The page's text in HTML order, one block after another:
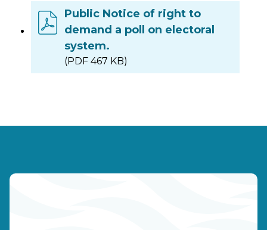
Public Notice of right to
demand a poll on electoral
system.
(PDF 467 KB)